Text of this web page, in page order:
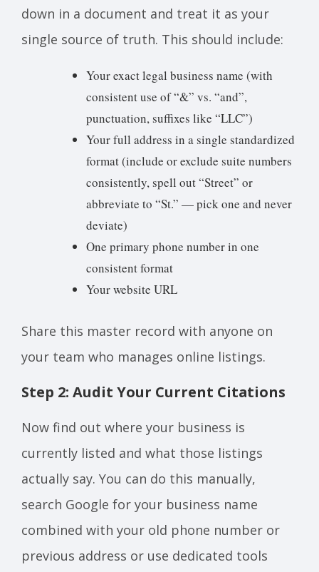
down in a document and treat it as your
single source of truth. This should include:
Your exact legal business name (with
consistent use of “&” vs. “and”,
punctuation, suffixes like “LLC”)
Your full address in a single standardized
format (include or exclude suite numbers
consistently, spell out “Street” or
abbreviate to “St.” — pick one and never
deviate)
One primary phone number in one
consistent format
Your website URL
Share this master record with anyone on
your team who manages online listings.
Step 2: Audit Your Current Citations
Now find out where your business is
currently listed and what those listings
actually say. You can do this manually,
search Google for your business name
combined with your old phone number or
previous address or use dedicated tools